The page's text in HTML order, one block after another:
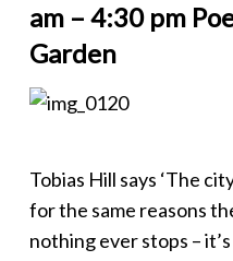
am – 4:30 pm
Garden
Tobias Hill says ‘The
for the same reasons
nothing ever stops –